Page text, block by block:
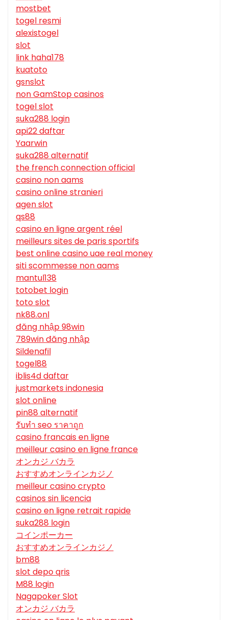
mostbet
togel resmi
alexistogel
slot
link haha178
kuatoto
gsnslot
non GamStop casinos
togel slot
suka288 login
api22 daftar
Yaarwin
suka288 alternatif
the french connection official
casino non aams
casino online stranieri
agen slot
qs88
casino en ligne argent réel
meilleurs sites de paris sportifs
best online casino uae real money
siti scommesse non aams
mantul138
totobet login
toto slot
nk88.onl
đăng nhập 98win
789win đăng nhập
Sildenafil
togel88
iblis4d daftar
justmarkets indonesia
slot online
pin88 alternatif
รับทํา seo ราคาถูก
casino francais en ligne
meilleur casino en ligne france
オンカジ バカラ
おすすめオンラインカジノ
meilleur casino crypto
casinos sin licencia
casino en ligne retrait rapide
suka288 login
コインポーカー
おすすめオンラインカジノ
bm88
slot depo qris
M88 login
Nagapoker Slot
オンカジ バカラ